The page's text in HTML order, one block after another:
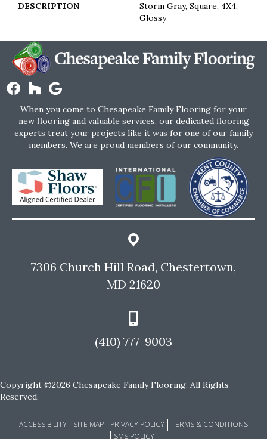
DESCRIPTION
Storm Gray, Square, 4X4,
Glossy
When you come to Chesapeake Family Flooring for your
new flooring and valuable services, our dedicated flooring
experts treat your projects like it was for one of our family
members. We are proud members of our community.
7306 Church Hill Road, Chestertown,
MD 21620
(410) 777-9003
Copyright ©2026 Chesapeake Family Flooring. All Rights
Reserved.
ACCESSIBILITY SITE MAP PRIVACY POLICY
TERMS & CONDITIONS
SMS POLICY